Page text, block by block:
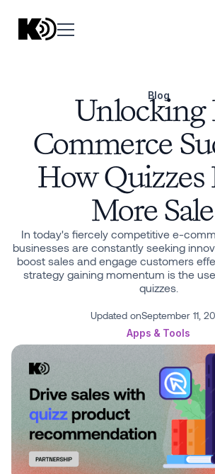
Blog
Unlocking
Commerce
How Quizzes
More
In today's fiercely competitive e-
businesses are constantly seeking
boost sales and engage customers
strategy gaining momentum is the
quizzes.
Updated onSeptember 11,
Apps & Tools